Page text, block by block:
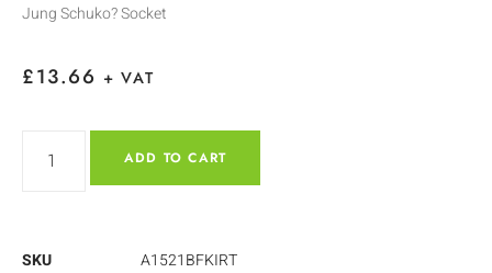
Jung Schuko? Socket
£13.66 + VAT
ADD TO CART
SKU
A1521BFKIRT